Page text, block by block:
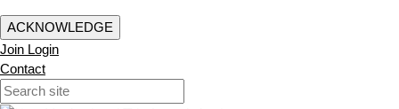
ACKNOWLEDGE
Join Login
Contact